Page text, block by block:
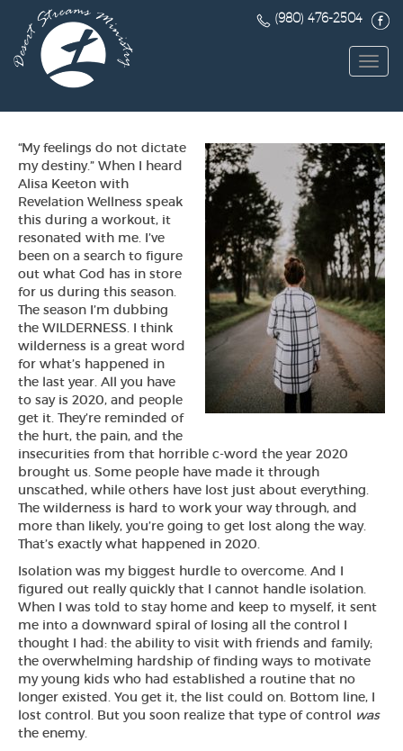
(980) 476-2504
“My feelings do not dictate
my destiny.” When I heard
Alisa Keeton with
Revelation Wellness speak
this during a workout, it
resonated with me. I’ve
been on a search to figure
out what God has in store
for us during this season.
The season I’m dubbing
the WILDERNESS. I think
wilderness is a great word
for what’s happened in
the last year. All you have
to say is 2020, and people
get it. They’re reminded of
the hurt, the pain, and the
insecurities from that horrible c-word the year 2020
brought us. Some people have made it through
unscathed, while others have lost just about everything.
The wilderness is hard to work your way through, and
more than likely, you’re going to get lost along the way.
That’s exactly what happened in 2020.
Isolation was my biggest hurdle to overcome. And I
figured out really quickly that I cannot handle isolation.
When I was told to stay home and keep to myself, it sent
me into a downward spiral of losing all the control I
thought I had: the ability to visit with friends and family;
the overwhelming hardship of finding ways to motivate
my young kids who had established a routine that no
longer existed. You get it, the list could on. Bottom line, I
lost control. But you soon realize that type of control was
the enemy.